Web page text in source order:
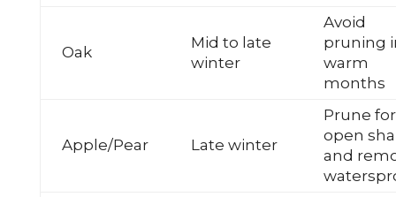
Oak
Mid to late
winter
Avoid
pruning
warm
months
Apple/Pear Late winter
Prune for
open
and